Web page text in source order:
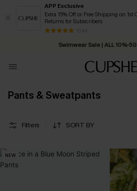
APP Exclusive
Extra 15% Off or Free Shipping on 1st
Returns for Subscribers
13 k+
Swimwear Sale | ALL 10%-
Free Standard Shipping on
Pants & Sweatpants
Filters SORT BY
NEW